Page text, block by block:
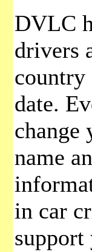
DVLC
drivers
country
date.
change
name
in car